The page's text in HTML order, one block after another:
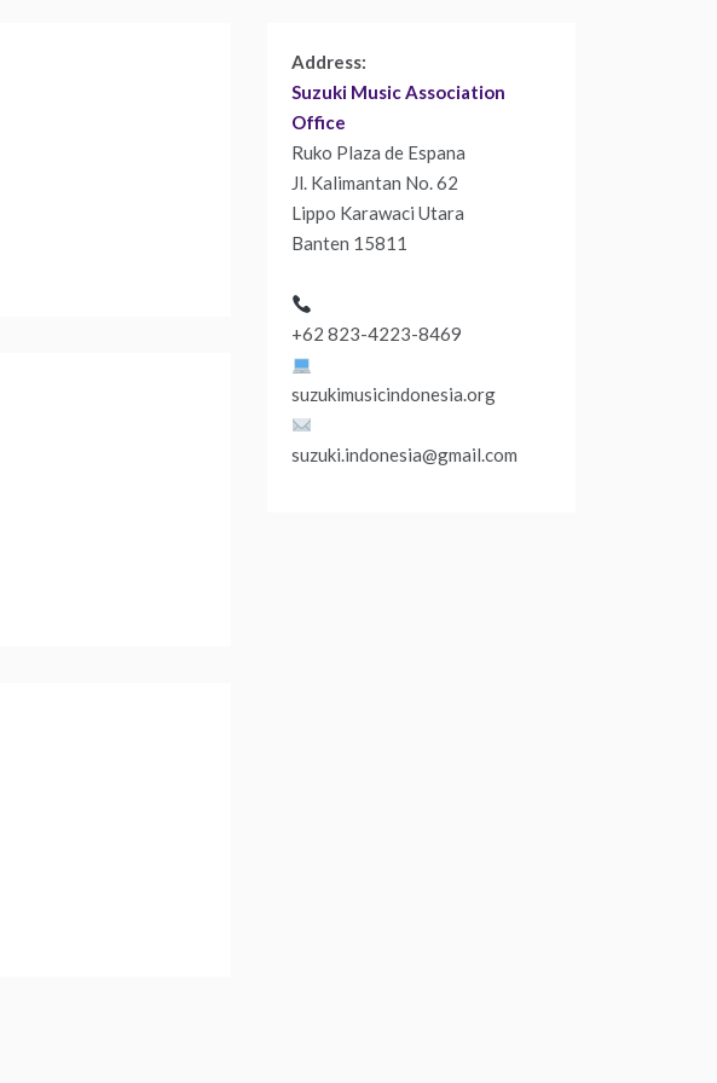
Address:
Suzuki Music Association
Office
Ruko Plaza de Espana
Jl. Kalimantan No. 62
Lippo Karawaci Utara
Banten 15811
+62 823-4223-8469
suzukimusicindonesia.org
suzuki.indonesia@gmail.com